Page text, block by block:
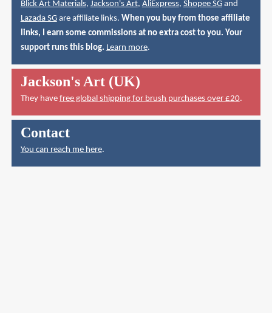
Blick Art Materials, Jackson's Art, AliExpress, Shopee SGand
Lazada SGare affiliate links. When you buy from those affiliate
links, I earn some commissions at no extra cost to you. Your
support runs this blog. Learn more.
Jackson's Art (UK)
They have free global shipping for brush purchases over £20.
Contact
You can reach me here.